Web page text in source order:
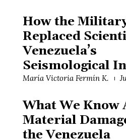
How the
Replaced
Venezuela’s
Seismological
María Victoria Fermín K.
What We Know
Material
the Venezuela